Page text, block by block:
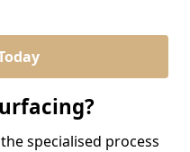
specialised process